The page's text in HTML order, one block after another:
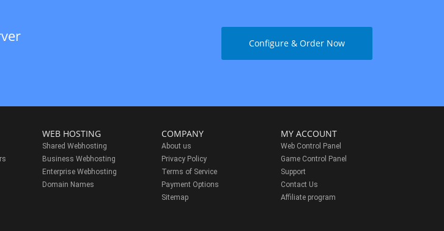
Configure & Order Now
WEB HOSTING
Shared Webhosting
Business Webhosting
Enterprise Webhosting
Domain Names
COMPANY
About us
Privacy Policy
Terms of Service
Payment Options
Sitemap
MY ACCOUNT
Web Control Panel
Game Control Panel
Support
Contact Us
Affiliate program